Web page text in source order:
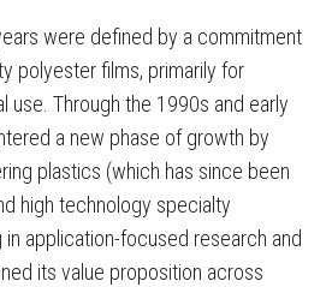
were defined by a commitment
polyester films, primarily for
use. Through the 1990s and early
a new phase of growth by
plastics (which has since been
high technology specialty
application-focused research and
its value proposition across